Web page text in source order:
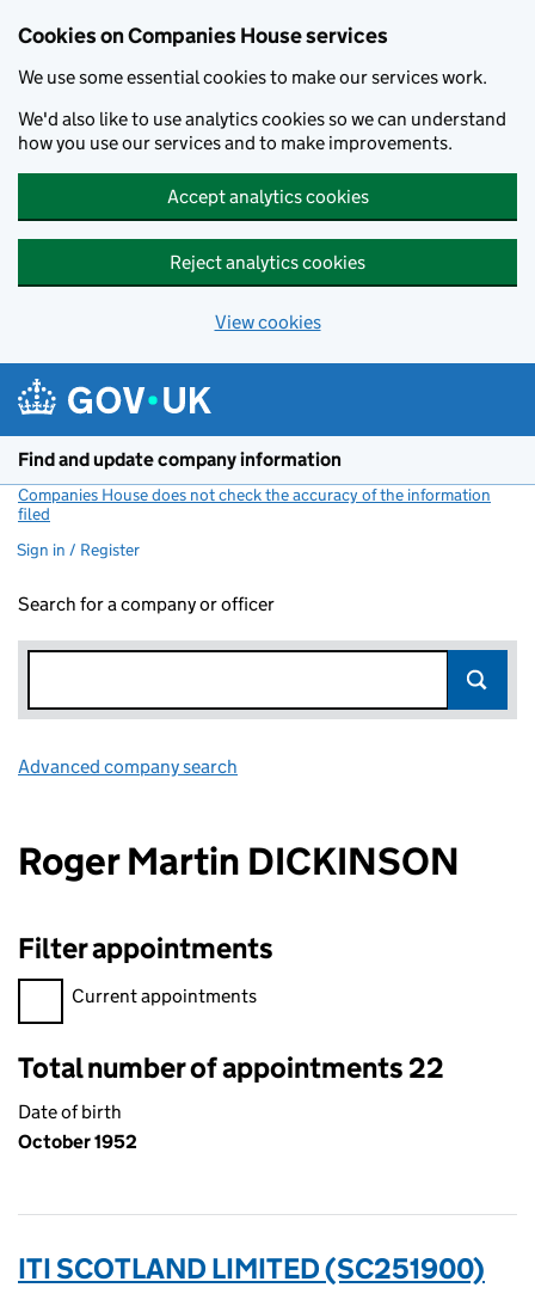
Cookies on Companies House services
We use some essential cookies to make our services work.
We'd also like to use analytics cookies so we can understand
how you use our services and to make improvements.
Accept analytics cookies
Reject analytics cookies
View cookies
Find and update company information
Companies House does not check the accuracy of the information
filed
Sign in / Register
Search for a company or officer
Advanced company search
Roger Martin DICKINSON
Filter appointments
Filter appointments, selecting an input will reload the page.
Current appointments
Total number of appointments 22
Date of birth
October 1952
ITI SCOTLAND LIMITED (SC251900)